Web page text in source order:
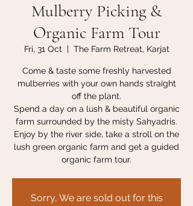
Mulberry Picking &
Organic Farm Tour
Fri, 31 Oct
  |
The Farm Retreat, Karjat
Come & taste some freshly harvested
mulberries with your own hands straight
off the plant.
Spend a day on a lush & beautiful organic
farm surrounded by the misty Sahyadris.
Enjoy by the river side, take a stroll on the
lush green organic farm and get a guided
organic farm tour.
Sorry, We are sold out for this